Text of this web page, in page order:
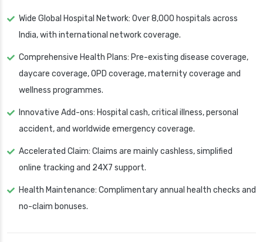
Wide Global Hospital Network: Over 8,000 hospitals across
India, with international network coverage.
Comprehensive Health Plans: Pre-existing disease coverage,
daycare coverage, OPD coverage, maternity coverage and
wellness programmes.
Innovative Add-ons: Hospital cash, critical illness, personal
accident, and worldwide emergency coverage.
Accelerated Claim: Claims are mainly cashless, simplified
online tracking and 24X7 support.
Health Maintenance: Complimentary annual health checks and
no-claim bonuses.